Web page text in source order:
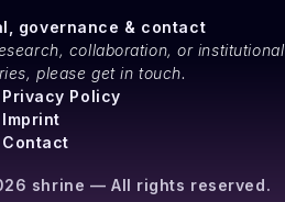
governance & contact
collaboration, or institutional
please get in touch.
Privacy Policy
Imprint
Contact
shrine — All rights reserved.